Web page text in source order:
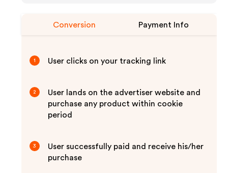
Conversion Payment Info
1 User clicks on your tracking link
2
User lands on the advertiser website and
purchase any product within cookie
period
3
User successfully paid and receive his/her
purchase